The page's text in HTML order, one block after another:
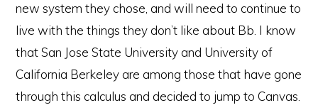
new system they chose, and will need to continue to
live with the things they don’t like about Bb. I know
that San Jose State University and University of
California Berkeley are among those that have gone
through this calculus and decided to jump to Canvas.